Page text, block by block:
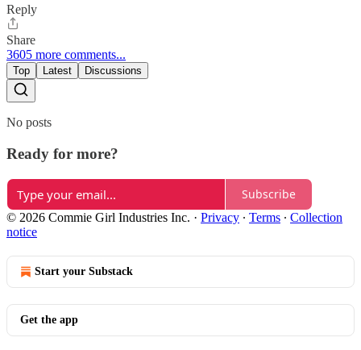
Reply
Share
3605 more comments...
Top Latest Discussions
No posts
Ready for more?
Subscribe
© 2026 Commie Girl Industries Inc. · Privacy ∙ Terms ∙ Collection
notice
Start your Substack
Get the app